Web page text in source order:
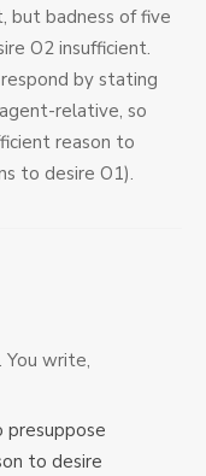
but badness of five
O2 insufficient.
by stating
relative, so
reason to
to desire O1).
write,
presuppose
to desire